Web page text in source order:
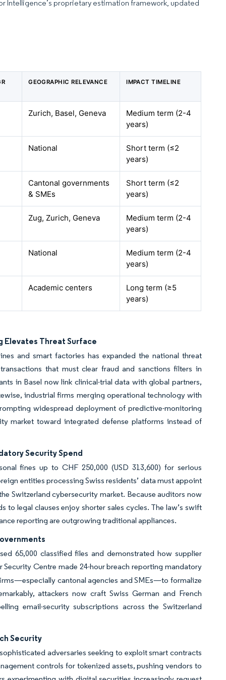
Intelligence’s proprietary estimation framework, updated
GEOGRAPHIC RELEVANCE IMPACT TIMELINE
Zurich, Basel, Geneva
Medium term (2-4
years)
National
Short term (≤2
years)
Cantonal governments
& SMEs
Short term (≤2
years)
Zug, Zurich, Geneva
Medium term (2-4
years)
National
Medium term (2-4
years)
Academic centers
Long term (≥5
years)
Elevates Threat Surface
and smart factories has expanded the national threat
that must clear fraud and sanctions filters in
in Basel now link clinical-trial data with global partners,
industrial firms merging operational technology with
widespread deployment of predictive-monitoring
market toward integrated defense platforms instead of
Security Spend
fines up to CHF 250,000 (USD 313,600) for serious
entities processing Swiss residents’ data must appoint
Switzerland cybersecurity market. Because auditors now
legal clauses enjoy shorter sales cycles. The law’s swift
reporting are outgrowing traditional appliances.
65,000 classified files and demonstrated how supplier
Security Centre made 24-hour breach reporting mandatory
cantonal agencies and SMEs—to formalize
attackers now craft Swiss German and French
email-security subscriptions across the Switzerland
Security
adversaries seeking to exploit smart contracts
controls for tokenized assets, pushing vendors to